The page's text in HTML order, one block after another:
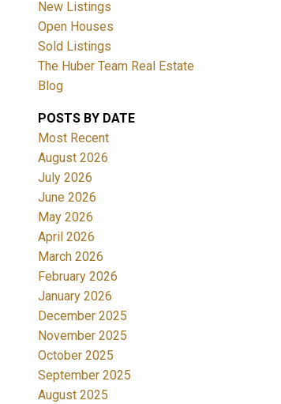
New Listings
Open Houses
Sold Listings
The Huber Team Real Estate
Blog
POSTS BY DATE
Most Recent
August 2026
July 2026
June 2026
May 2026
April 2026
March 2026
February 2026
January 2026
December 2025
November 2025
October 2025
September 2025
August 2025